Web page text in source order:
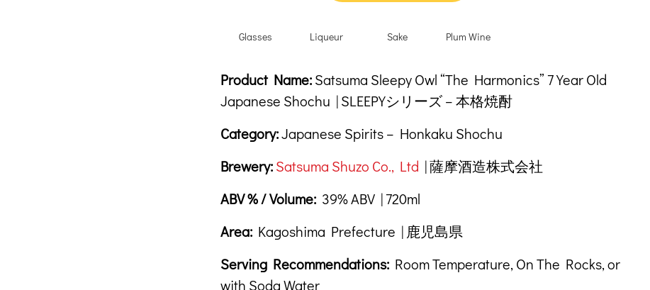
"The
7
Old
Japanese
Shochu,
720ml
quantity
Glasses Liqueur Sake Plum Wine
Product Description
Description
Product Name:Satsuma Sleepy Owl “The Harmonics” 7 Year Old
Japanese Shochu | SLEEPYシリーズ – 本格焼酎
Category:Japanese Spirits – Honkaku Shochu
Brewery: Satsuma Shuzo Co., Ltd | 薩摩酒造株式会社
ABV % / Volume:39% ABV | 720ml
Area:Kagoshima Prefecture | 鹿児島県
Serving Recommendations:Room Temperature, On The Rocks, or
with Soda Water